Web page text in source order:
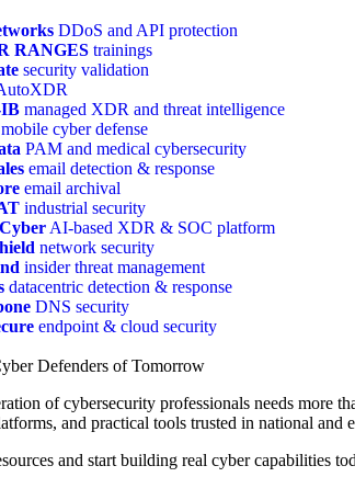
DDoS and API protection
RANGES trainings
security validation
managed XDR and threat intelligence
mobile cyber defense
PAM and medical cybersecurity
email detection & response
email archival
industrial security
AI-based XDR & SOC platform
network security
insider threat management
datacentric detection & response
DNS security
endpoint & cloud security
Defenders of Tomorrow
of cybersecurity professionals needs more
and practical tools trusted in national and
and start building real cyber capabilities